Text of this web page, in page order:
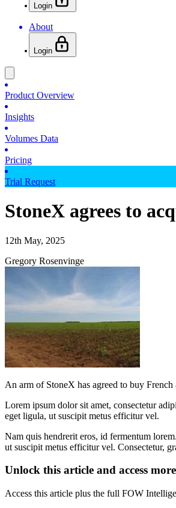
Login
About
Login
Product Overview
Insights
Volumes Data
Pricing
Trial Request
StoneX agrees to
12th May, 2025
Gregory Rosenvinge
An arm of StoneX has agreed to buy
Lorem ipsum dolor sit amet, consectetur
eget ligula, ut suscipit metus efficitur vel.
Nam quis hendrerit eros, id fermentum
ut suscipit metus efficitur vel. Consectetur,
Unlock this article and access
Access this article plus the full FOW